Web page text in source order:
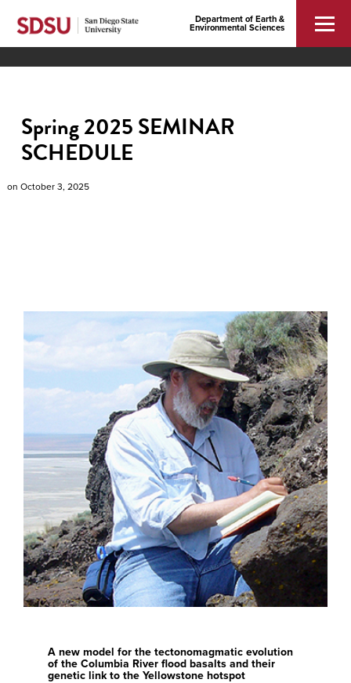
Department of Earth &
Environmental Sciences
Spring 2025 SEMINAR
SCHEDULE
on October 3, 2025
A new model for the tectonomagmatic evolution
of the Columbia River flood basalts and their
genetic link to the Yellowstone hotspot